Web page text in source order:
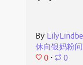
By
休向银妈粉
0 ⋅ 0